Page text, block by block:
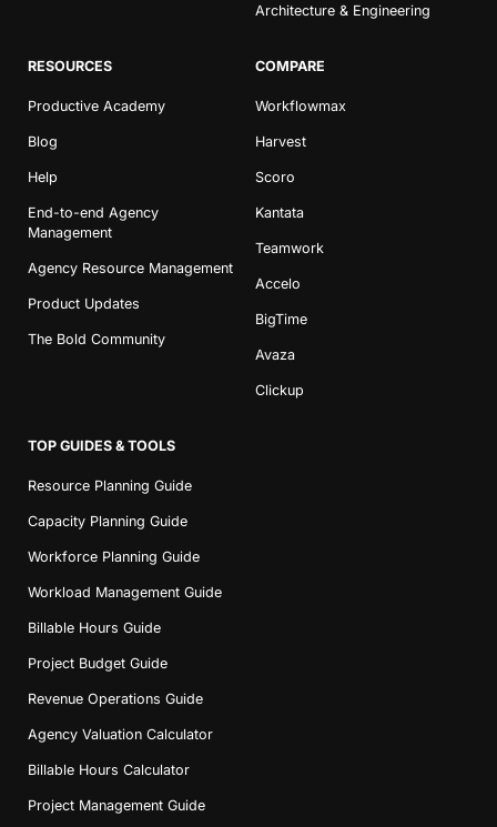
Architecture & Engineering
RESOURCES
Productive Academy
Blog
Help
End-to-end Agency
Management
Agency Resource Management
Product Updates
The Bold Community
COMPARE
Workflowmax
Harvest
Scoro
Kantata
Teamwork
Accelo
BigTime
Avaza
Clickup
TOP GUIDES & TOOLS
Resource Planning Guide
Capacity Planning Guide
Workforce Planning Guide
Workload Management Guide
Billable Hours Guide
Project Budget Guide
Revenue Operations Guide
Agency Valuation Calculator
Billable Hours Calculator
Project Management Guide